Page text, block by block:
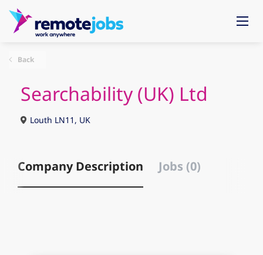
Back
Searchability (UK) Ltd
Louth LN11, UK
Company Description Jobs (0)